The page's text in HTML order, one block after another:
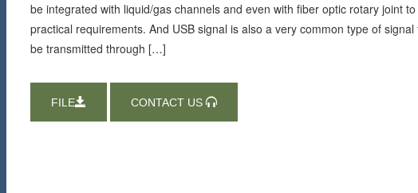
be integrated with liquid/gas channels and even with fiber optic rotary joint
practical requirements. And USB signal is also a very common type of signal
be transmitted through […]
FILE CONTACT US